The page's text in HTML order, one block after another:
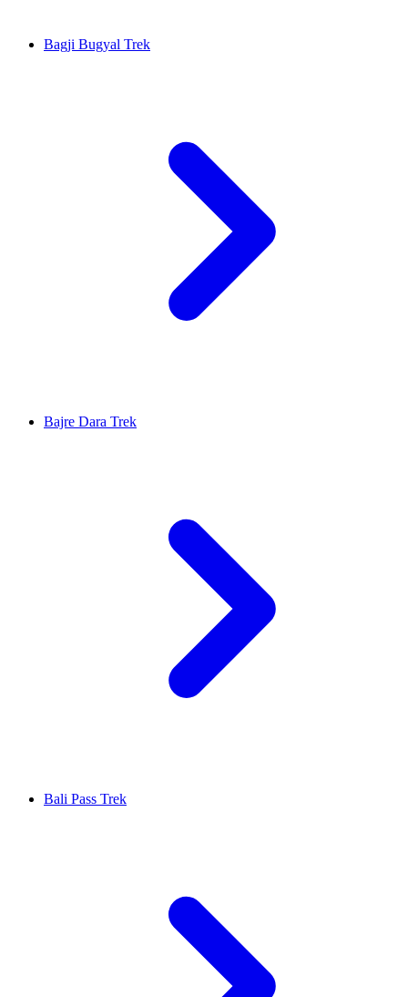
Bagji Bugyal Trek
Bajre Dara Trek
Bali Pass Trek